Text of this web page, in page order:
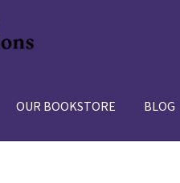
OUR BOOKSTORE BLOG